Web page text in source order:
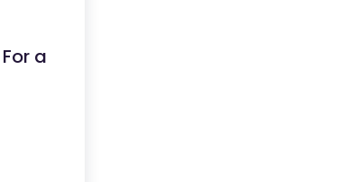
For a